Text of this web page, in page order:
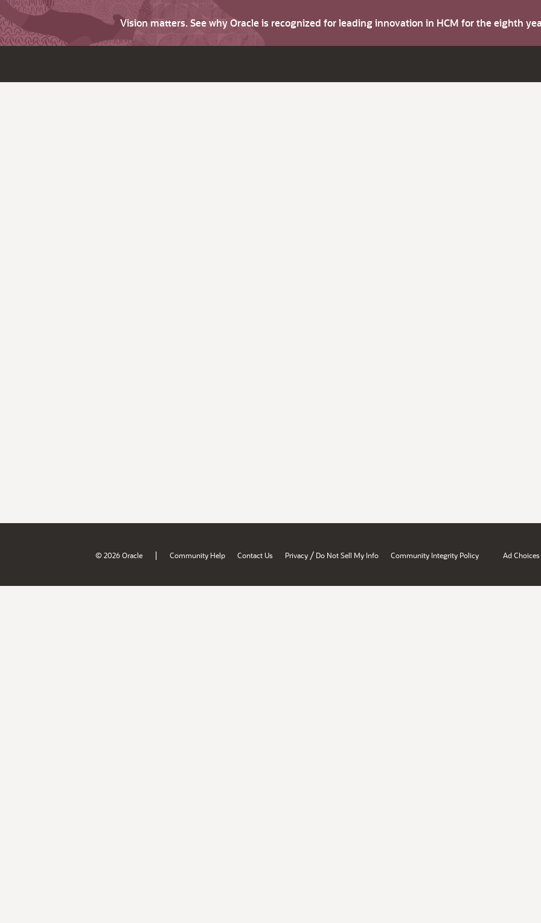
Vision matters. See why Oracle is recognized for leading innovation in HCM for the eighth
© 2026 Oracle | Community Help Contact Us Privacy / Do Not Sell My Info Community Integrity Policy Ad Choices